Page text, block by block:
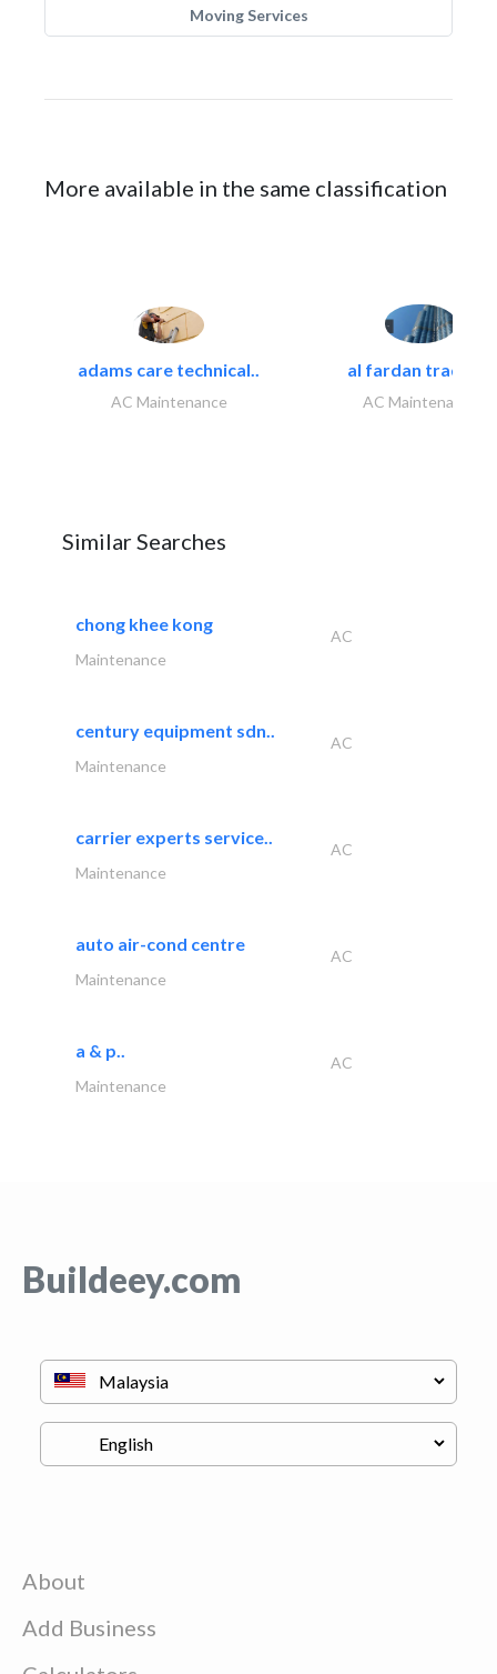
Moving Services
More available in the same classification
adams care technical..
AC Maintenance
al fardan trading..
AC Maintenance
Similar Searches
chong khee kong
AC
Maintenance
century equipment sdn..
AC
Maintenance
carrier experts service..
AC
Maintenance
auto air-cond centre
AC
Maintenance
a & p..
AC
Maintenance
Buildeey.com
About
Add Business